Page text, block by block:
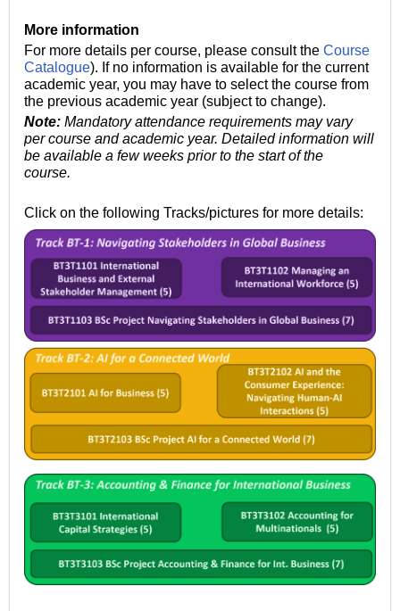
More information
For more details per course, please consult the Course
Catalogue). If no information is available for the current
academic year, you may have to select the course from
the previous academic year (subject to change).
Note: Mandatory attendance requirements may vary
per course and academic year. Detailed information will
be available a few weeks prior to the start of the
course.
Click on the following Tracks/pictures for more details: